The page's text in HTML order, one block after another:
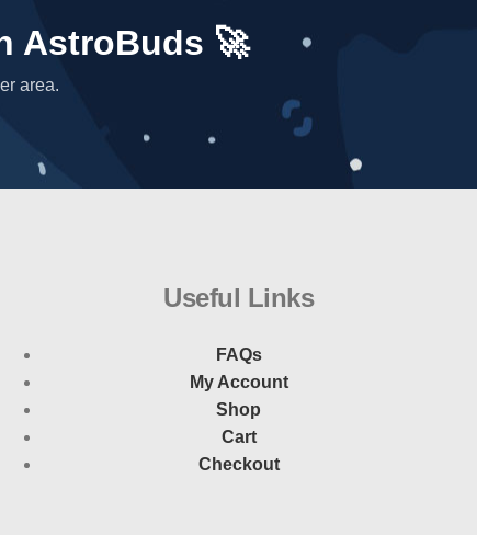
AstroBuds 🚀
area.
Useful Links
FAQs
My Account
Shop
Cart
Checkout